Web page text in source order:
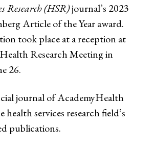
Research(HSR)journal’s 2023
Article of the Year award.
took place at a reception at
Research Meeting in
26.
journal of AcademyHealth
health services research field’s
publications.